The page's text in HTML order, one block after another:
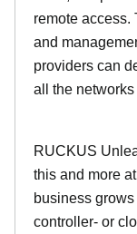
remote access.
and
providers can
all the
RUCKUS
this and more
business
controller- or